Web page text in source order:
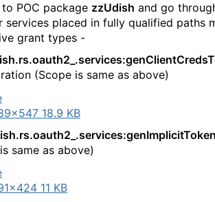
POC package zzUdish and go
services placed in fully qualified paths
grant types -
(Scope is same as above)
18.9 KB
same as above)
11 KB